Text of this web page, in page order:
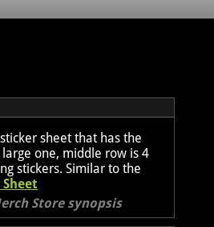
sheet that has the
one, middle row is 4
stickers. Similar to the
Store synopsis